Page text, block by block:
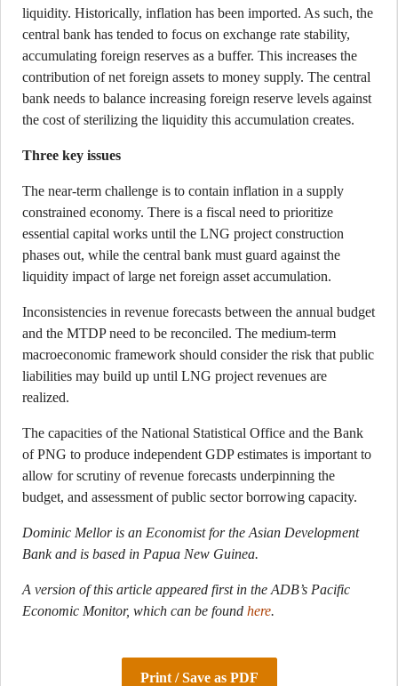
liquidity. Historically, inflation has been imported. As such, the
central bank has tended to focus on exchange rate stability,
accumulating foreign reserves as a buffer. This increases the
contribution of net foreign assets to money supply. The central
bank needs to balance increasing foreign reserve levels against
the cost of sterilizing the liquidity this accumulation creates.
Three key issues
The near-term challenge is to contain inflation in a supply
constrained economy. There is a fiscal need to prioritize
essential capital works until the LNG project construction
phases out, while the central bank must guard against the
liquidity impact of large net foreign asset accumulation.
Inconsistencies in revenue forecasts between the annual budget
and the MTDP need to be reconciled. The medium-term
macroeconomic framework should consider the risk that public
liabilities may build up until LNG project revenues are
realized.
The capacities of the National Statistical Office and the Bank
of PNG to produce independent GDP estimates is important to
allow for scrutiny of revenue forecasts underpinning the
budget, and assessment of public sector borrowing capacity.
Dominic Mellor is an Economist for the Asian Development
Bank and is based in Papua New Guinea.
A version of this article appeared first in the ADB’s Pacific
Economic Monitor, which can be found here.
Print / Save as PDF